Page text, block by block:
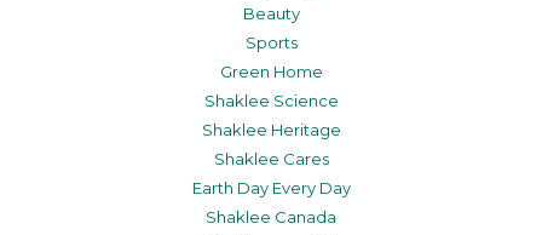
Beauty
Sports
Green Home
Shaklee Science
Shaklee Heritage
Shaklee Cares
Earth Day Every Day
Shaklee Canada